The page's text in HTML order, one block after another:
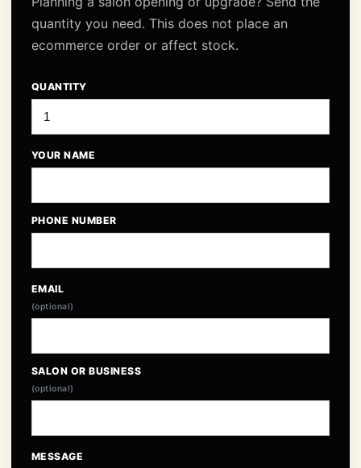
quantity you need. This does not place an
ecommerce order or affect stock.
QUANTITY
YOUR NAME
PHONE NUMBER
EMAIL
(optional)
SALON OR BUSINESS
(optional)
MESSAGE